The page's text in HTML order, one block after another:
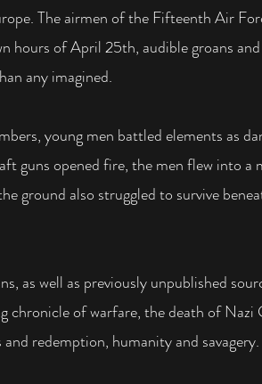
The airmen of the Fifteenth Air
hours of April 25th, audible groans and
any imagined.
young men battled elements as
guns opened fire, the men flew into a
ground also struggled to survive
as well as previously unpublished
of warfare, the death of Nazi
redemption, humanity and savagery.